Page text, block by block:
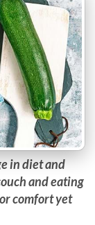
in diet and
and eating
comfort yet